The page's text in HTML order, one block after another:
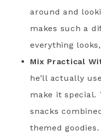
around and
makes such a
everything
Mix Practical
he’ll actually
make it special.
snacks
themed goodies.